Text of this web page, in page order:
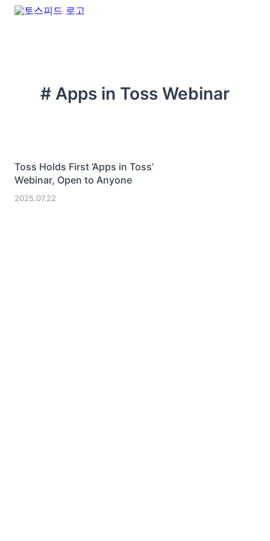
# Apps in Toss Webinar
Toss Holds First ‘Apps in Toss’
Webinar, Open to Anyone
2025.07.22